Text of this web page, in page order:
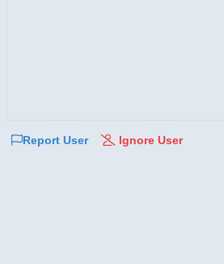
Report User Ignore User